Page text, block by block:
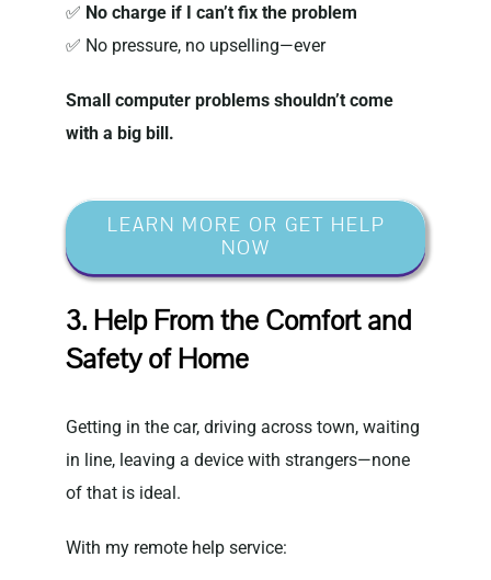
✅ No charge if I can’t fix the problem
✅ No pressure, no upselling—ever
Small computer problems shouldn’t come
with a big bill.
LEARN MORE OR GET HELP
NOW
3. Help From the Comfort and
Safety of Home
Getting in the car, driving across town, waiting
in line, leaving a device with strangers—none
of that is ideal.
With my remote help service: